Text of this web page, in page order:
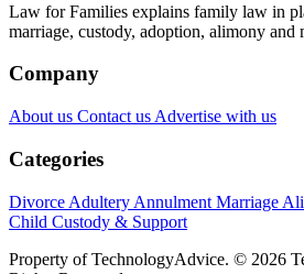
Law for Families explains family law in
marriage, custody, adoption, alimony and
Company
About us Contact us Advertise with us
Categories
Divorce Adultery Annulment Marriage
Child Custody & Support
Property of TechnologyAdvice. © 2026